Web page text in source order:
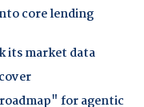
core lending
its market data
for agentic